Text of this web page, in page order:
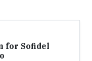
for Sofidel